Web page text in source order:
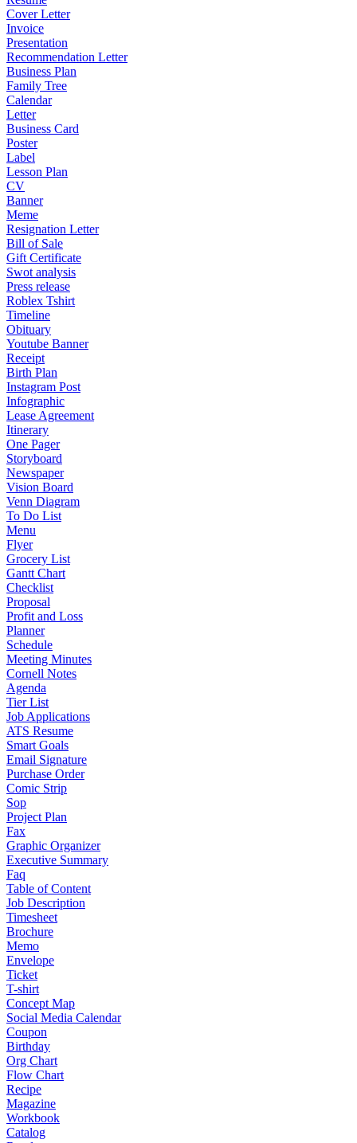
Cover Letter
Invoice
Presentation
Recommendation Letter
Business Plan
Family Tree
Calendar
Letter
Business Card
Poster
Label
Lesson Plan
CV
Banner
Meme
Resignation Letter
Bill of Sale
Gift Certificate
Swot analysis
Press release
Roblex Tshirt
Timeline
Obituary
Youtube Banner
Receipt
Birth Plan
Instagram Post
Infographic
Lease Agreement
Itinerary
One Pager
Storyboard
Newspaper
Vision Board
Venn Diagram
To Do List
Menu
Flyer
Grocery List
Gantt Chart
Checklist
Proposal
Profit and Loss
Planner
Schedule
Meeting Minutes
Cornell Notes
Agenda
Tier List
Job Applications
ATS Resume
Smart Goals
Email Signature
Purchase Order
Comic Strip
Sop
Project Plan
Fax
Graphic Organizer
Executive Summary
Faq
Table of Content
Job Description
Timesheet
Brochure
Memo
Envelope
Ticket
T-shirt
Concept Map
Social Media Calendar
Coupon
Birthday
Org Chart
Flow Chart
Recipe
Magazine
Workbook
Catalog